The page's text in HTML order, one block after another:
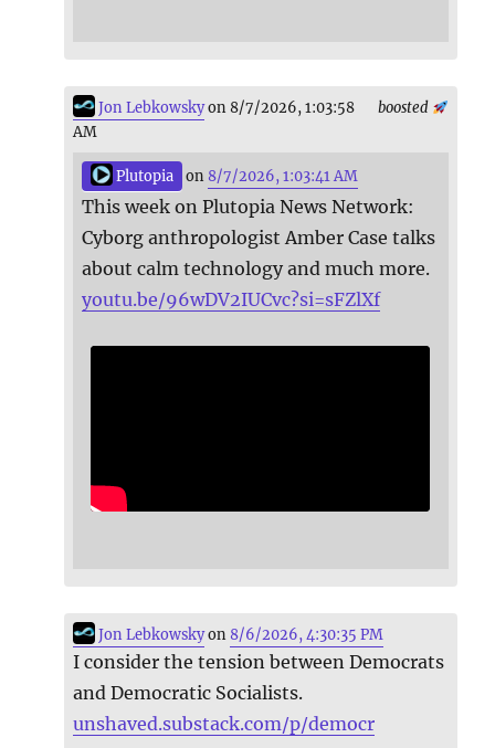
boosted
Jon Lebkowskyon 8/7/2026, 1:03:58
AM
Plutopia on 8/7/2026, 1:03:41 AM
This week on Plutopia News Network:
Cyborg anthropologist Amber Case talks
about calm technology and much more.
youtu.be/96wDV2IUCvc?si=sFZlXf
Jon Lebkowskyon8/6/2026, 4:30:35 PM
I consider the tension between Democrats
and Democratic Socialists.
unshaved.substack.com/p/democr